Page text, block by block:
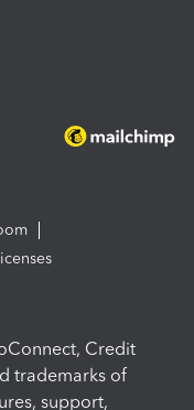
Credit
trademarks of
support,